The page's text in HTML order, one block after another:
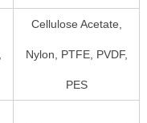
Cellulose Acetate,
Nylon, PTFE, PVDF,
PES